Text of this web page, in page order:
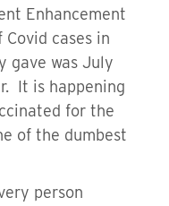
Enhancement
cases in
gave was July
It is happening
for the
of the dumbest
person